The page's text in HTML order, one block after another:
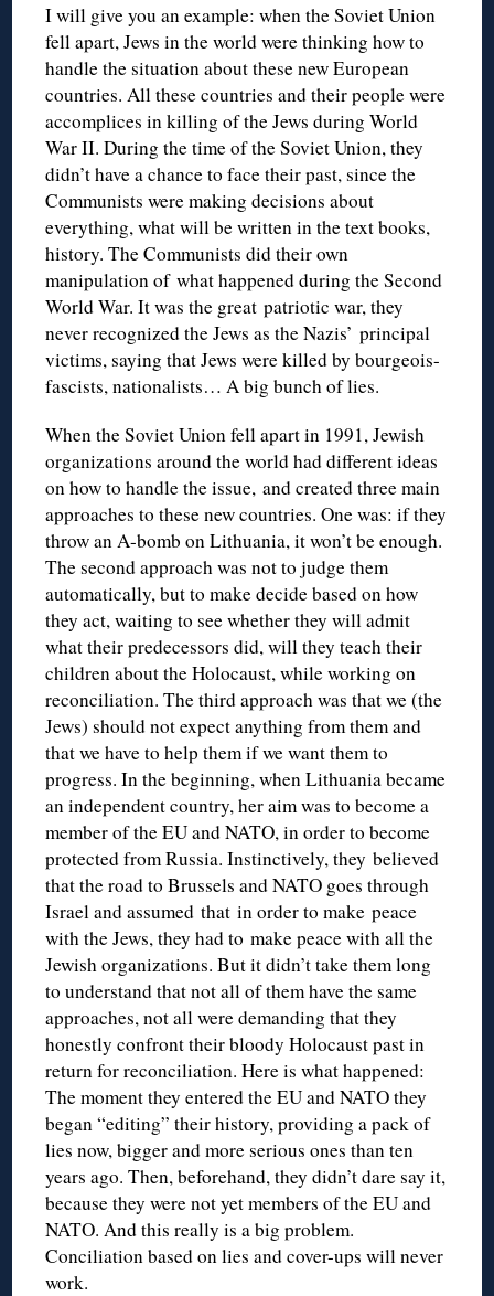
I will give you an example: when the Soviet Union
fell apart, Jews in the world were thinking how to
handle the situation about these new European
countries. All these countries and their people were
accomplices in killing of the Jews during World
War II. During the time of the Soviet Union, they
didn’t have a chance to face their past, since the
Communists were making decisions about
everything, what will be written in the text books,
history. The Communists did their own
manipulation of what happened during the Second
World War. It was the great patriotic war, they
never recognized the Jews as the Nazis’ principal
victims, saying that Jews were killed by bourgeois-
fascists, nationalists… A big bunch of lies.
When the Soviet Union fell apart in 1991, Jewish
organizations around the world had different ideas
on how to handle the issue, and created three main
approaches to these new countries. One was: if they
throw an A-bomb on Lithuania, it won’t be enough.
The second approach was not to judge them
automatically, but to make decide based on how
they act, waiting to see whether they will admit
what their predecessors did, will they teach their
children about the Holocaust, while working on
reconciliation. The third approach was that we (the
Jews) should not expect anything from them and
that we have to help them if we want them to
progress. In the beginning, when Lithuania became
an independent country, her aim was to become a
member of the EU and NATO, in order to become
protected from Russia. Instinctively, they believed
that the road to Brussels and NATO goes through
Israel and assumed that in order to make peace
with the Jews, they had to make peace with all the
Jewish organizations. But it didn’t take them long
to understand that not all of them have the same
approaches, not all were demanding that they
honestly confront their bloody Holocaust past in
return for reconciliation. Here is what happened:
The moment they entered the EU and NATO they
began “editing” their history, providing a pack of
lies now, bigger and more serious ones than ten
years ago. Then, beforehand, they didn’t dare say it,
because they were not yet members of the EU and
NATO. And this really is a big problem.
Conciliation based on lies and cover-ups will never
work.